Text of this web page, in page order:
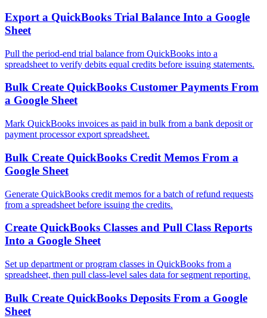
Export a QuickBooks Trial Balance Into a Google
Sheet
Pull the period-end trial balance from QuickBooks into a
spreadsheet to verify debits equal credits before issuing statements.
Bulk Create QuickBooks Customer Payments From
a Google Sheet
Mark QuickBooks invoices as paid in bulk from a bank deposit or
payment processor export spreadsheet.
Bulk Create QuickBooks Credit Memos From a
Google Sheet
Generate QuickBooks credit memos for a batch of refund requests
from a spreadsheet before issuing the credits.
Create QuickBooks Classes and Pull Class Reports
Into a Google Sheet
Set up department or program classes in QuickBooks from a
spreadsheet, then pull class-level sales data for segment reporting.
Bulk Create QuickBooks Deposits From a Google
Sheet